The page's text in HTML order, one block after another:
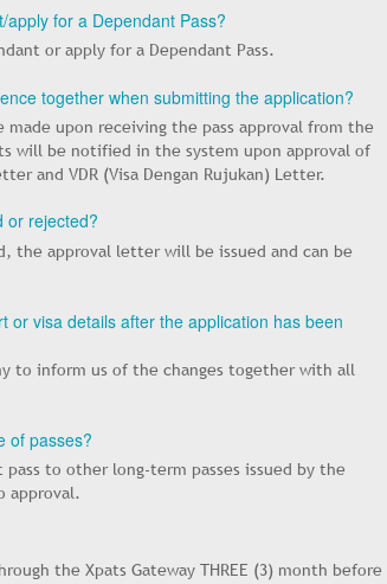
for a Dependant Pass?
or apply for a Dependant Pass.
together when submitting the application?
upon receiving the pass approval from the
will be notified in the system upon approval of
and VDR (Visa Dengan Rujukan) Letter.
or rejected?
the approval letter will be issued and can be
or visa details after the application has been
to inform us of the changes together with all
of passes?
to other long-term passes issued by the
approval.
the Xpats Gateway THREE (3) month before